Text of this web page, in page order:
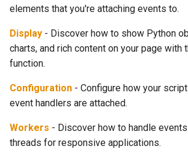
elements that you're attaching events to.
Display - Discover how to show Python
charts, and rich content on your page with
function.
Configuration - Configure how your
event handlers are attached.
Workers - Discover how to handle
threads for responsive applications.